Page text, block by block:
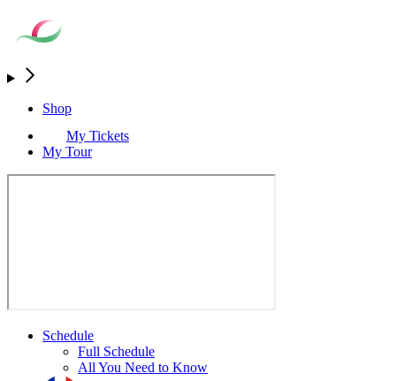
Shop
My Tickets
My Tour
Schedule
Full Schedule
All You Need to Know